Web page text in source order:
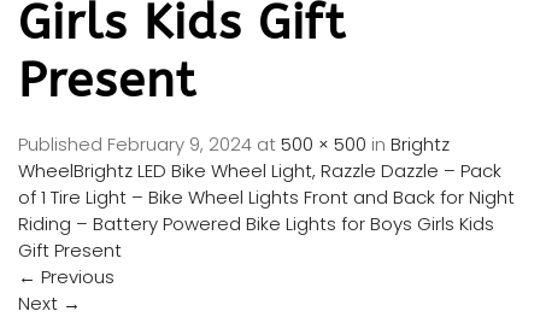
Girls Kids Gift
Present
Published February 9, 2024 at500 × 500 in Brightz
WheelBrightz LED Bike Wheel Light, Razzle Dazzle – Pack
of 1 Tire Light – Bike Wheel Lights Front and Back for Night
Riding – Battery Powered Bike Lights for Boys Girls Kids
Gift Present
← Previous
Next →